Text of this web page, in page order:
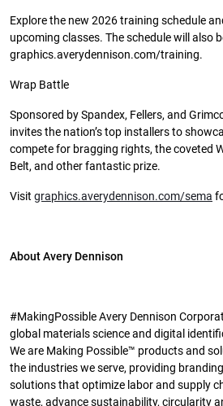
Explore the new 2026 training schedule
upcoming classes. The schedule will also
graphics.averydennison.com/training.
Wrap Battle
Sponsored by Spandex, Fellers, and
invites the nation’s top installers to
compete for bragging rights, the coveted
Belt, and other fantastic prize.
Visit graphics.averydennison.com/sema
About Avery Dennison
#MakingPossible Avery Dennison
global materials science and digital
We are Making Possible™ products and
the industries we serve, providing
solutions that optimize labor and supply
waste, advance sustainability, circularity